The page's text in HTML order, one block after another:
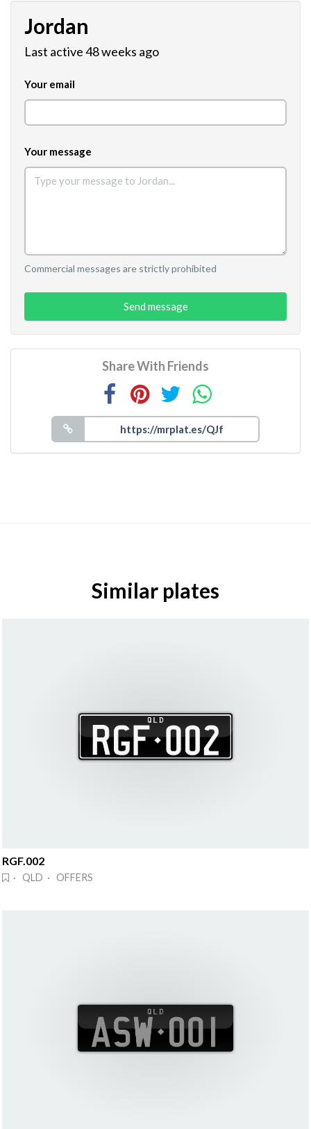
Jordan
Last active 48 weeks ago
Your email
Your message
Commercial messages are strictly prohibited
Send message
Share With Friends
Similar plates
RGF.002
· QLD · OFFERS